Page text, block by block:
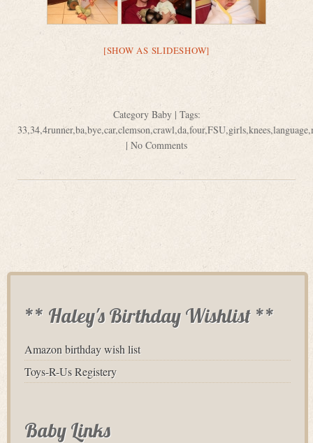
[SHOW AS SLIDESHOW]
Category Baby| Tags:
33,34,4runner,ba,bye,car,clemson,crawl,da,four,FSU,girls,knees,language,
| No Comments
** Haley's Birthday Wishlist **
Amazon birthday wish list
Toys-R-Us Registery
Baby Links